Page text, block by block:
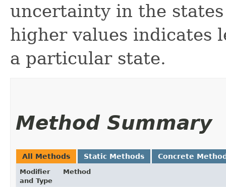
uncertainty in the
higher values indicates
a particular state.
Method Summary
All Methods Static Methods Concrete
Modifier
and Type
Method